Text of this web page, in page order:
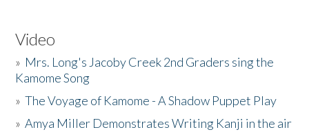
Video
» Mrs. Long's Jacoby Creek 2nd Graders sing the
Kamome Song
»The Voyage of Kamome - A Shadow Puppet Play
»Amya Miller Demonstrates Writing Kanji in the air